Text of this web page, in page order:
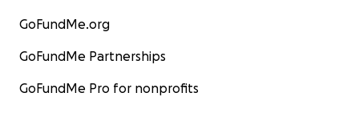
GoFundMe.org
GoFundMe Partnerships
GoFundMe Pro for nonprofits